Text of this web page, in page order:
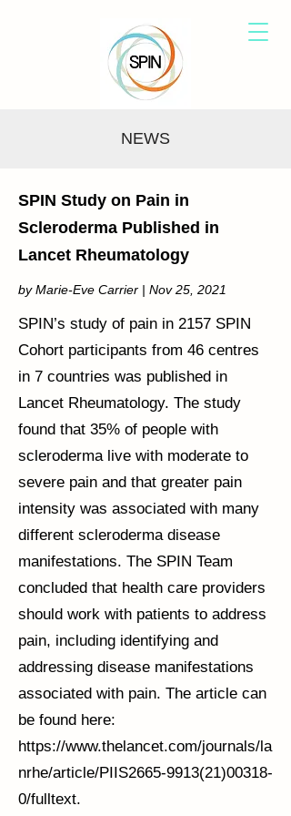
NEWS
SPIN Study on Pain in
Scleroderma Published in
Lancet Rheumatology
by Marie-Eve Carrier | Nov 25, 2021
SPIN’s study of pain in 2157 SPIN
Cohort participants from 46 centres
in 7 countries was published in
Lancet Rheumatology. The study
found that 35% of people with
scleroderma live with moderate to
severe pain and that greater pain
intensity was associated with many
different scleroderma disease
manifestations. The SPIN Team
concluded that health care providers
should work with patients to address
pain, including identifying and
addressing disease manifestations
associated with pain. The article can
be found here:
https://www.thelancet.com/journals/la
nrhe/article/PIIS2665-9913(21)00318-
0/fulltext.